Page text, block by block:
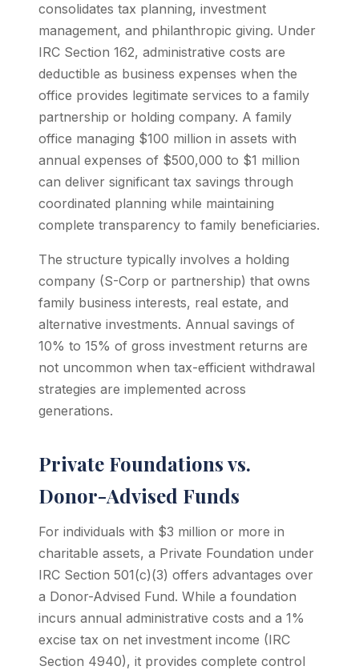
consolidates tax planning, investment
management, and philanthropic giving. Under
IRC Section 162, administrative costs are
deductible as business expenses when the
office provides legitimate services to a family
partnership or holding company. A family
office managing $100 million in assets with
annual expenses of $500,000 to $1 million
can deliver significant tax savings through
coordinated planning while maintaining
complete transparency to family beneficiaries.
The structure typically involves a holding
company (S-Corp or partnership) that owns
family business interests, real estate, and
alternative investments. Annual savings of
10% to 15% of gross investment returns are
not uncommon when tax-efficient withdrawal
strategies are implemented across
generations.
Private Foundations vs.
Donor-Advised Funds
For individuals with $3 million or more in
charitable assets, a Private Foundation under
IRC Section 501(c)(3) offers advantages over
a Donor-Advised Fund. While a foundation
incurs annual administrative costs and a 1%
excise tax on net investment income (IRC
Section 4940), it provides complete control